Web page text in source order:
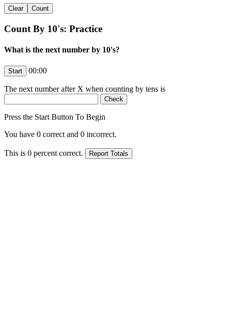
Count By 10's: Practice
What is the next number by 10's?
00:00
The next number after X when counting by tens is
Press the Start Button To Begin
You have 0 correct and 0 incorrect.
This is 0 percent correct.